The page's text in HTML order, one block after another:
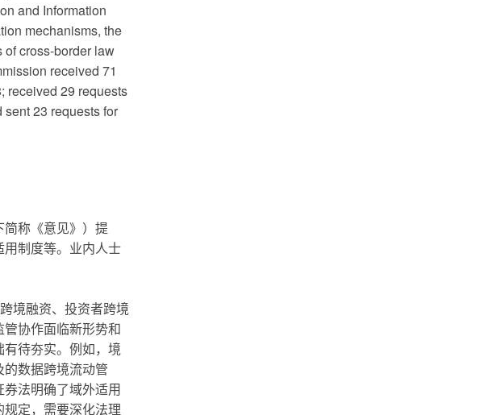
and Information
mechanisms, the
cross-border law
received 71
received 29 requests
23 requests for
称《意见》）提
制度等。业内人士
境融资、投资者跨境
协作面临新形势和
待夯实。例如，境
数据跨境流动管
法明确了域外适用
定，需要深化法理